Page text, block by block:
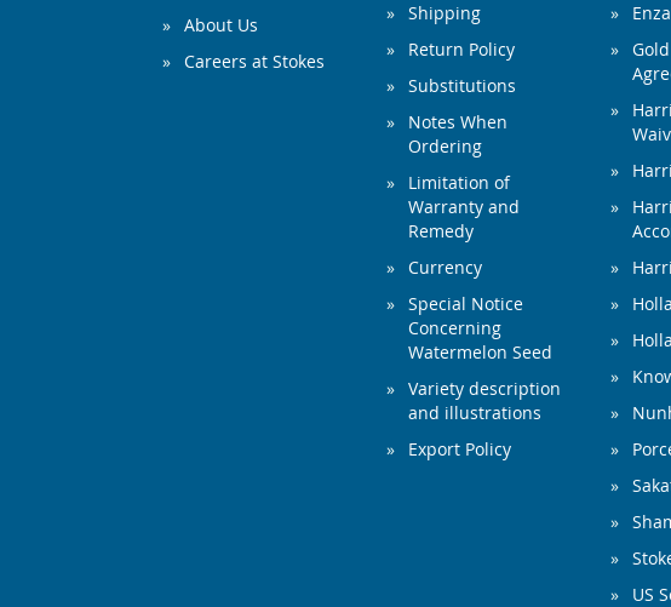
About Us
Careers at Stokes
Shipping
Return Policy
Substitutions
Notes When
Ordering
Limitation of
Warranty and
Remedy
Currency
Special Notice
Concerning
Watermelon Seed
Variety description
and illustrations
Export Policy
US